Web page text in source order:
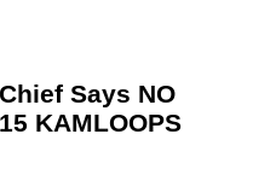
Says NO
KAMLOOPS